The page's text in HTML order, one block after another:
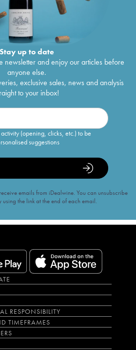
Stay up to date
newsletter and enjoy our articles before
anyone else.
exclusive sales, news and analysis
to your inbox!
(opening, clicks, etc.) to be
suggestions
emails from iDealwine. You can unsubscribe
using the link at the end of each email.
RESPONSIBILITY
TIMEFRAMES